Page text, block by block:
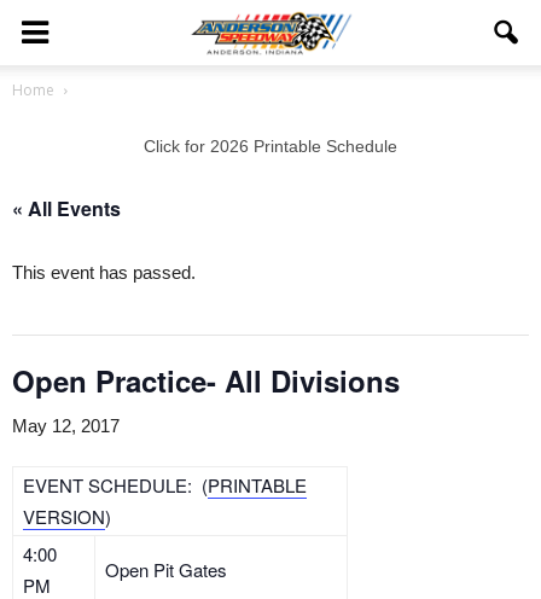
Home
Click for 2026 Printable Schedule
« All Events
This event has passed.
Open Practice- All Divisions
May 12, 2017
EVENT SCHEDULE: (PRINTABLE
VERSION)
4:00
PM
Open Pit Gates